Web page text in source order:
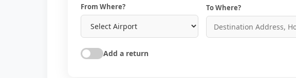
From Where? To Where?
Add a return